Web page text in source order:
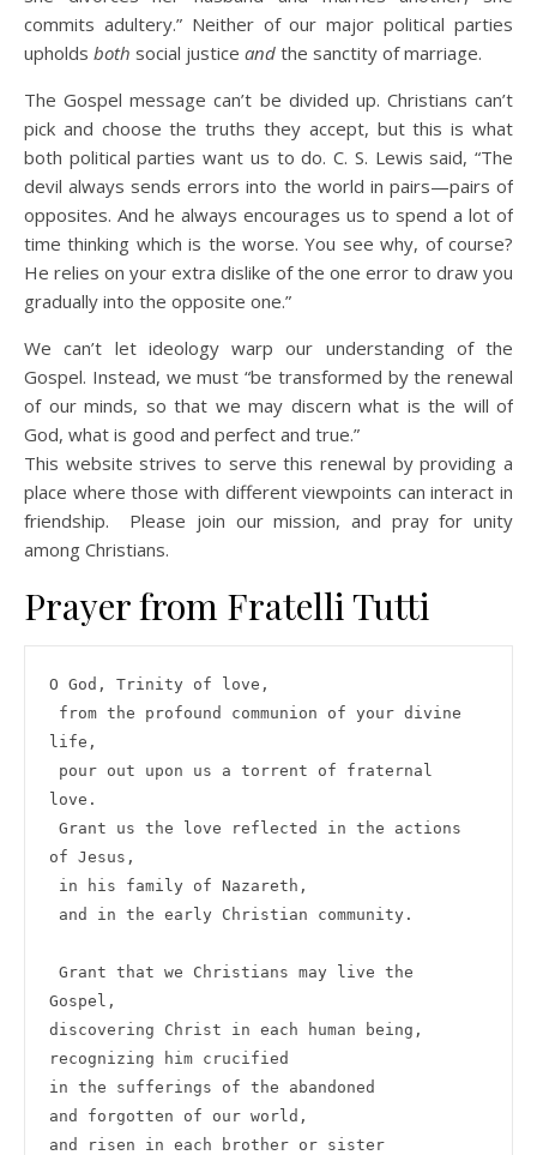
commits adultery.” Neither of our major political parties
upholds both social justice and the sanctity of marriage.
The Gospel message can’t be divided up. Christians can’t
pick and choose the truths they accept, but this is what
both political parties want us to do. C. S. Lewis said, “The
devil always sends errors into the world in pairs—pairs of
opposites. And he always encourages us to spend a lot of
time thinking which is the worse. You see why, of course?
He relies on your extra dislike of the one error to draw you
gradually into the opposite one.”
We can’t let ideology warp our understanding of the
Gospel. Instead, we must “be transformed by the renewal
of our minds, so that we may discern what is the will of
God, what is good and perfect and true.”
This website strives to serve this renewal by providing a
place where those with different viewpoints can interact in
friendship. Please join our mission, and pray for unity
among Christians.
Prayer from Fratelli Tutti
O God, Trinity of love,
life,
love.
of Jesus,
Gospel,
discovering Christ in each human being,
recognizing him crucified
in the sufferings of the abandoned
and forgotten of our world,
and risen in each brother or sister